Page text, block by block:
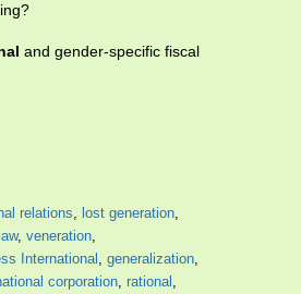
and gender-specific fiscal
relations, lost generation,
, veneration,
International , generalization,
corporation, rational ,